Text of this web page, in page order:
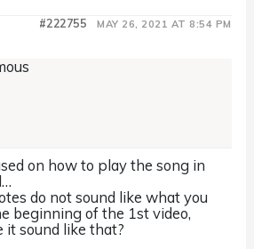
MAY 26, 2021 AT 8:54 PM
#222755
on how to play the song in
do not sound like what you
beginning of the 1st video,
it sound like that?